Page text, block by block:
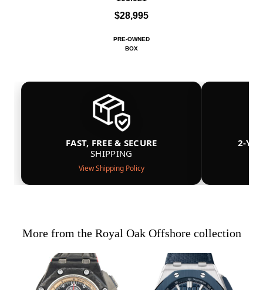
$28,995
PRE-OWNED
BOX
FAST, FREE & SECURE
SHIPPING
View Shipping Policy
2-
More from the Royal Oak Offshore collection